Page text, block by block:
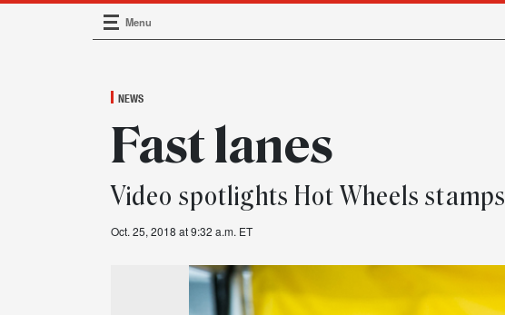
Main Navigation
Menu
NEWS
Fast lanes
Video spotlights Hot Wheels stamps
Oct. 25, 2018 at 9:32 a.m. ET